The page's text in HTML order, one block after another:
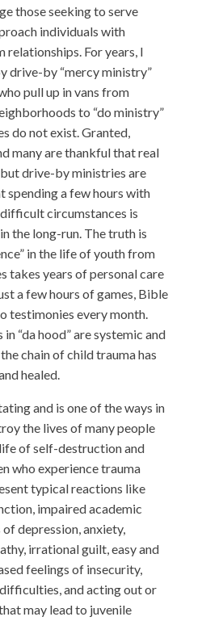
those seeking to serve
individuals with
For years, I
drive-by “mercy ministry”
pull up in vans from
to “do ministry”
do not exist. Granted,
many are thankful that real
drive-by ministries are
spending a few hours with
circumstances is
the long-run. The truth is
in the life of youth from
takes years of personal care
a few hours of games, Bible
testimonies every month.
“da hood” are systemic and
chain of child trauma has
healed.
and is one of the ways in
the lives of many people
of self-destruction and
who experience trauma
typical reactions like
impaired academic
depression, anxiety,
irrational guilt, easy and
feelings of insecurity,
and acting out or
may lead to juvenile